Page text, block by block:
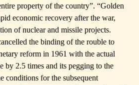
property of the country”. “Golden
economic recovery after the war,
of nuclear and missile projects.
the binding of the rouble to
reform in 1961 with the actual
by 2.5 times and its pegging to the
conditions for the subsequent